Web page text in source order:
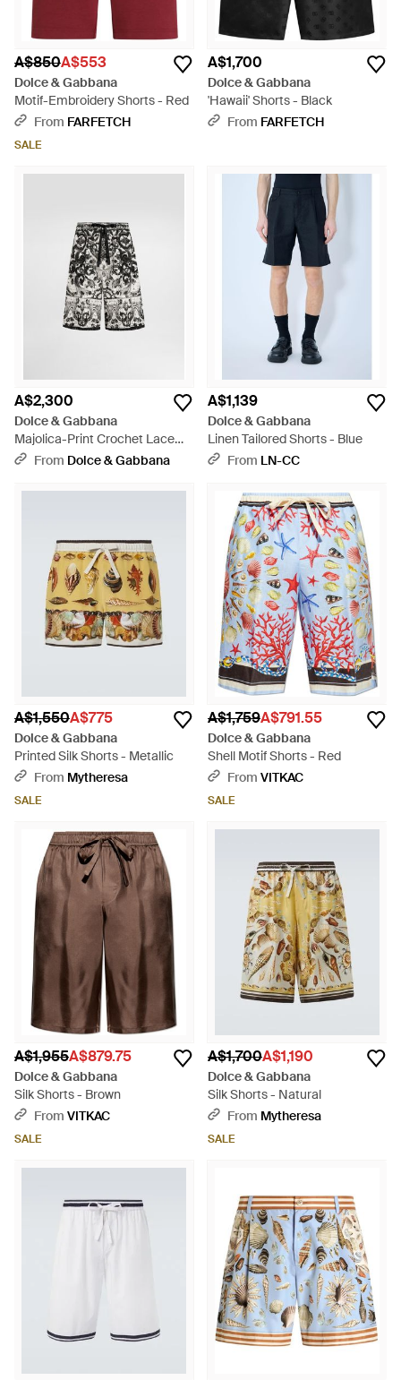
A$850A$553
Dolce & Gabbana
Motif-Embroidery Shorts - Red
From FARFETCH
SALE
A$1,700
Dolce & Gabbana
'Hawaii' Shorts - Black
From FARFETCH
A$2,300
Dolce & Gabbana
Majolica-Print Crochet Lace
Trousers - White
From Dolce & Gabbana
A$1,139
Dolce & Gabbana
Linen Tailored Shorts - Blue
From LN-CC
A$1,550A$775
Dolce & Gabbana
Printed Silk Shorts - Metallic
From Mytheresa
SALE
A$1,759A$791.55
Dolce & Gabbana
Shell Motif Shorts - Red
From VITKAC
SALE
A$1,955A$879.75
Dolce & Gabbana
Silk Shorts - Brown
From VITKAC
SALE
A$1,700A$1,190
Dolce & Gabbana
Silk Shorts - Natural
From Mytheresa
SALE